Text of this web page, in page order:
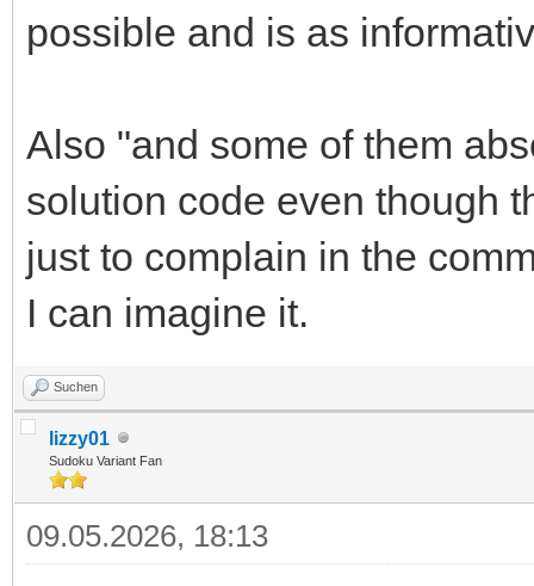
possible and is as
Also "and some of them
solution code even though
just to complain in the
I can imagine it.
Suchen
lizzy01
Sudoku Variant Fan
09.05.2026, 18:13